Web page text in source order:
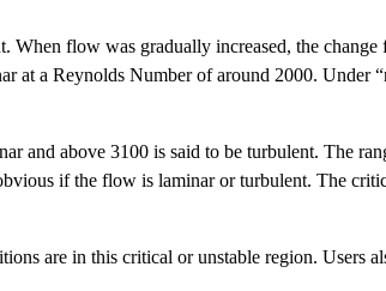
flow was gradually increased, the
at a Reynolds Number of around 2000. Under
and above 3100 is said to be turbulent. The
if the flow is laminar or turbulent. The
are in this critical or unstable region. Users